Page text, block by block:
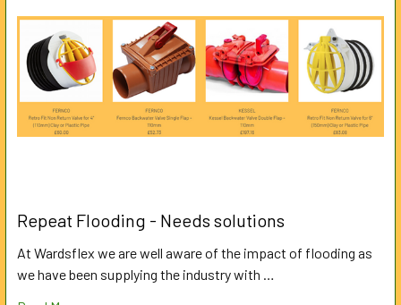
Repeat Flooding - Needs solutions
At Wardsflex we are well aware of the impact of flooding as
we have been supplying the industry with …